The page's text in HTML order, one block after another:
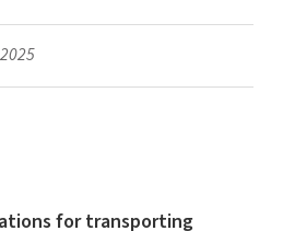
for transporting